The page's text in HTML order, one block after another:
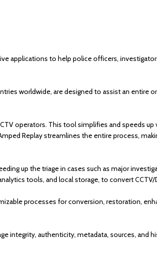
applications to help police officers,
worldwide, are designed to assist an entire
operators. This tool simplifies and speeds
Replay streamlines the entire process,
up the triage in cases such as major
tools, and local storage, to convert
processes for conversion, restoration,
integrity, authenticity, metadata, sources, and